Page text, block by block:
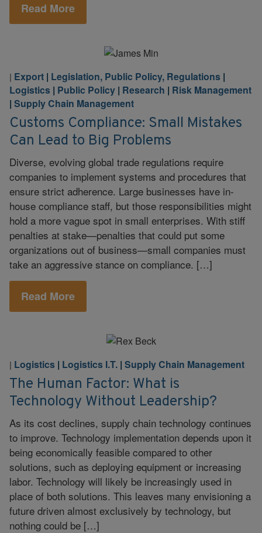
Read More
| Export | Legislation, Public Policy, Regulations |
Logistics | Public Policy | Research | Risk Management
| Supply Chain Management
Customs Compliance: Small Mistakes
Can Lead to Big Problems
Diverse, evolving global trade regulations require
companies to implement systems and procedures that
ensure strict adherence. Large businesses have in-
house compliance staff, but those responsibilities might
hold a more vague spot in small enterprises. With stiff
penalties at stake—penalties that could put some
organizations out of business—small companies must
take an aggressive stance on compliance. […]
Read More
| Logistics | Logistics I.T. | Supply Chain Management
The Human Factor: What is
Technology Without Leadership?
As its cost declines, supply chain technology continues
to improve. Technology implementation depends upon it
being economically feasible compared to other
solutions, such as deploying equipment or increasing
labor. Technology will likely be increasingly used in
place of both solutions. This leaves many envisioning a
future driven almost exclusively by technology, but
nothing could be […]